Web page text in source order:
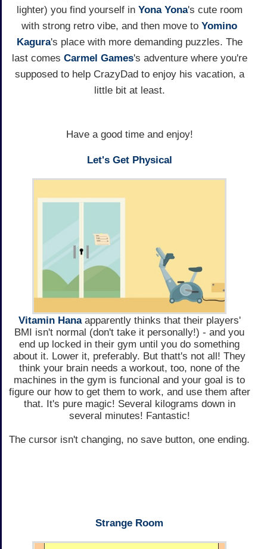
lighter) you find yourself in Yona Yona's cute room
with strong retro vibe, and then move to Yomino
Kagura's place with more demanding puzzles. The
last comes Carmel Games's adventure where you're
supposed to help CrazyDad to enjoy his vacation, a
little bit at least.
Have a good time and enjoy!
Let's Get Physical
Vitamin Hanaapparently thinks that their players'
BMI isn't normal (don't take it personally!) - and you
end up locked in their gym until you do something
about it. Lower it, preferably. But thatt's not all! They
think your brain needs a workout, too, none of the
machines in the gym is funcional and your goal is to
figure our how to get them to work, and use them after
that. It's pure magic! Several kilograms down in
several minutes! Fantastic!
The cursor isn't changing, no save button, one ending.
Strange Room